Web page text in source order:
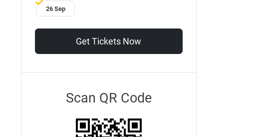
26 Sep
Get Tickets Now
Scan QR Code